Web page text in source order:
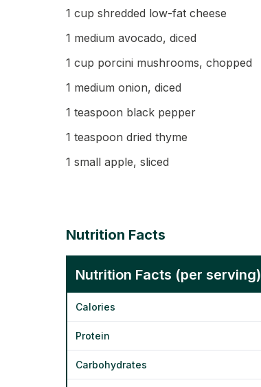
1 cup shredded low-fat cheese
1 medium avocado, diced
1 cup porcini mushrooms, chopped
1 medium onion, diced
1 teaspoon black pepper
1 teaspoon dried thyme
1 small apple, sliced
Nutrition Facts
Nutrition Facts (per serving)
Calories
Protein
Carbohydrates